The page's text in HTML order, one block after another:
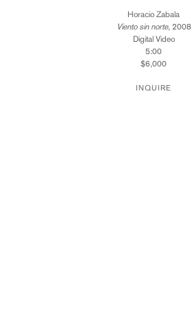
Horacio Zabala
Viento sin norte, 2008
Digital Video
5:00
$6,000
INQUIRE